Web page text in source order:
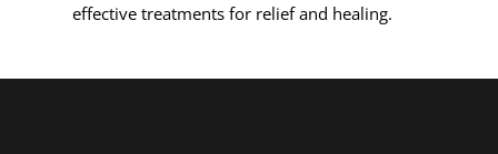
effective treatments for relief and healing.